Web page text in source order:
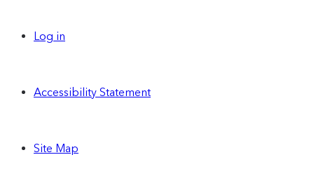
Log in
Accessibility Statement
Site Map